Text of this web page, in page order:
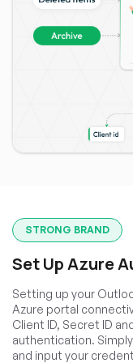
STRONG BRAND
Set Up Azure
Setting up your
Azure portal
Client ID, Secret ID
authentication.
and input your